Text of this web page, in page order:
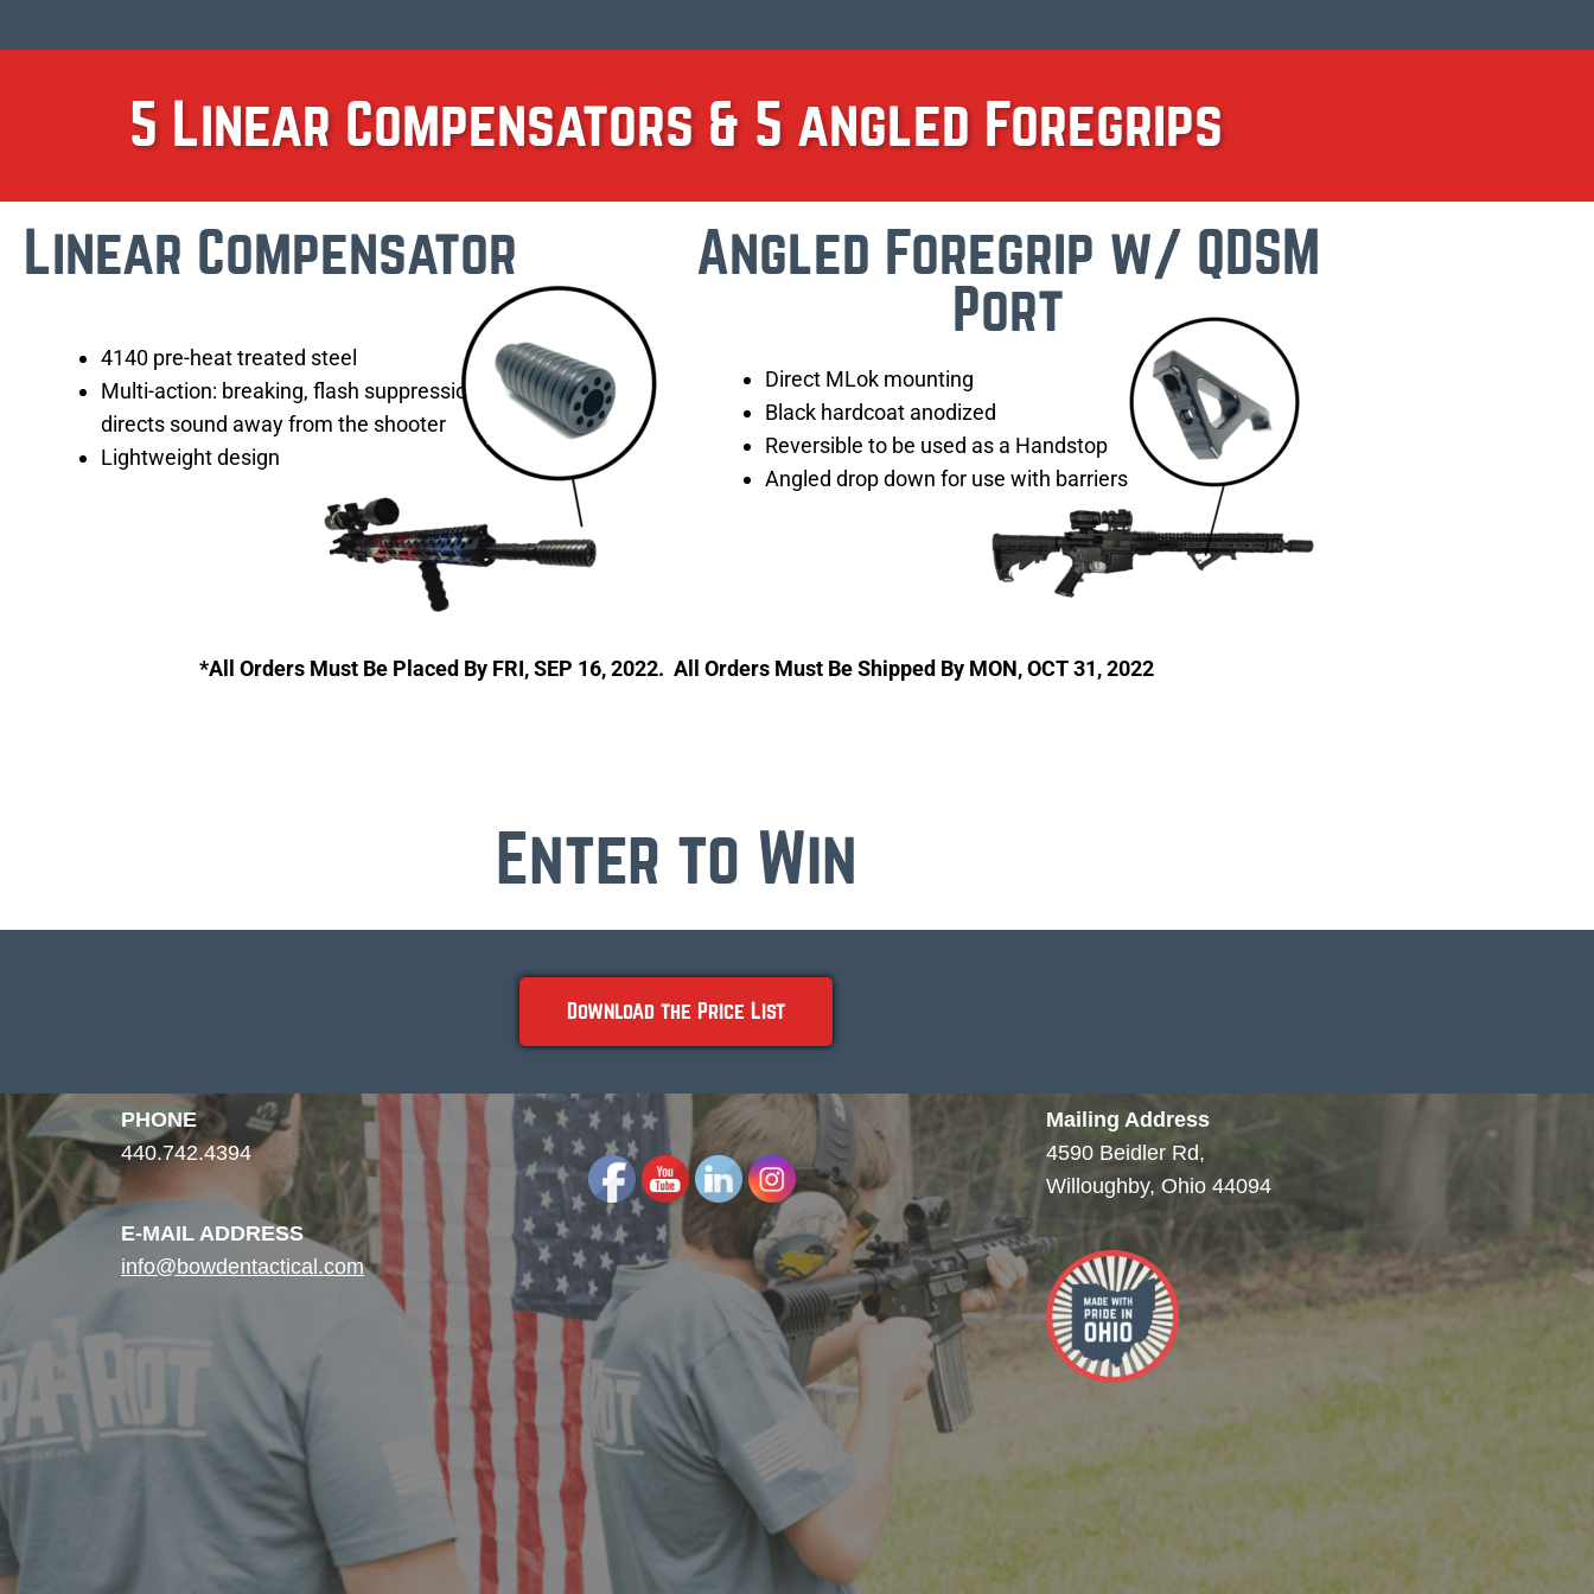
5 Linear Compensators & 5 angled Foregrips
Linear Compensator
4140 pre-heat treated steel
Multi-action: breaking, flash suppression,
directs sound away from the shooter
Lightweight design
Angled Foregrip w/ QDSM
Port
Direct MLok mounting
Black hardcoat anodized
Reversible to be used as a Handstop
Angled drop down for use with barriers
*All Orders Must Be Placed By FRI, SEP 16, 2022. All Orders Must Be Shipped By MON, OCT 31, 2022
Enter to Win
Download the Price List
PHONE
440.742.4394
E-MAIL ADDRESS
info@bowdentactical.com
Mailing Address
4590 Beidler Rd,
Willoughby, Ohio 44094